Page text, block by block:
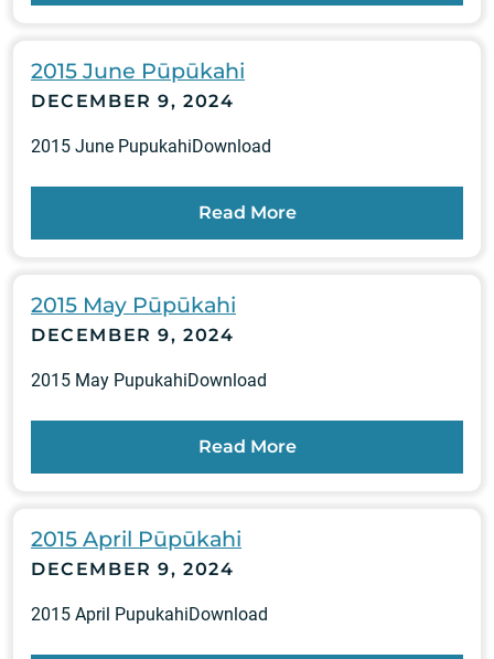
2015 June Pūpūkahi
DECEMBER 9, 2024
2015 June PupukahiDownload
Read More
2015 May Pūpūkahi
DECEMBER 9, 2024
2015 May PupukahiDownload
Read More
2015 April Pūpūkahi
DECEMBER 9, 2024
2015 April PupukahiDownload